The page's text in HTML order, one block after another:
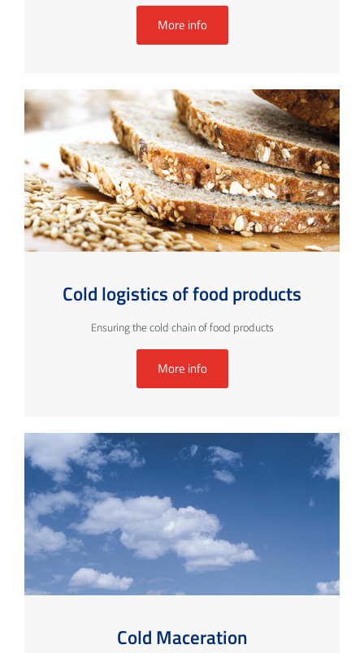
More info
Cold logistics of food products
Ensuring the cold chain of food products
More info
Cold Maceration